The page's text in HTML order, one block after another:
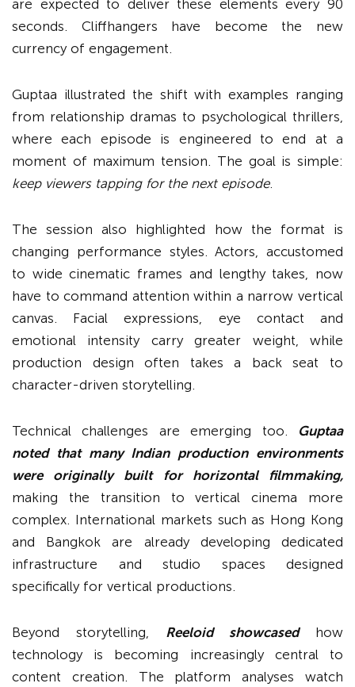
are expected to deliver these elements every 90
seconds. Cliffhangers have become the new
currency of engagement.
Guptaa illustrated the shift with examples ranging
from relationship dramas to psychological thrillers,
where each episode is engineered to end at a
moment of maximum tension. The goal is simple:
keep viewers tapping for the next episode.
The session also highlighted how the format is
changing performance styles. Actors, accustomed
to wide cinematic frames and lengthy takes, now
have to command attention within a narrow vertical
canvas. Facial expressions, eye contact and
emotional intensity carry greater weight, while
production design often takes a back seat to
character-driven storytelling.
Technical challenges are emerging too. Guptaa
noted that many Indian production environments
were originally built for horizontal filmmaking,
making the transition to vertical cinema more
complex. International markets such as Hong Kong
and Bangkok are already developing dedicated
infrastructure and studio spaces designed
specifically for vertical productions.
Beyond storytelling, Reeloid showcasedhow
technology is becoming increasingly central to
content creation. The platform analyses watch